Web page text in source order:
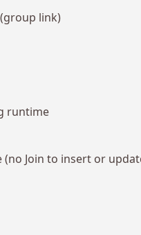
link)
runtime
Join to insert or